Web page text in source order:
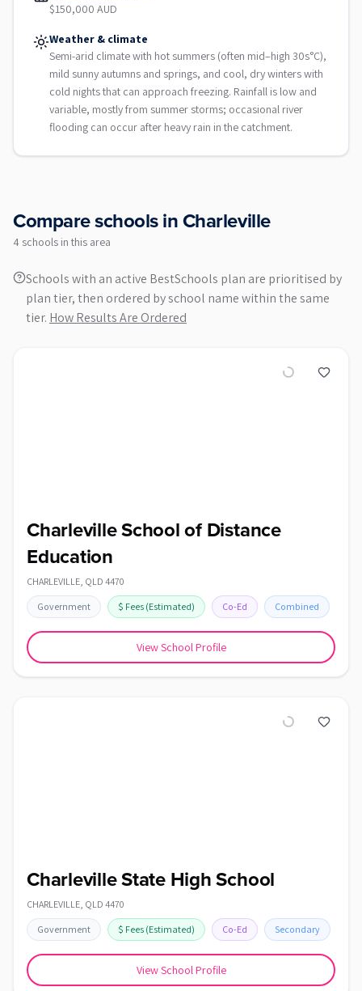
$150,000 AUD
Weather & climate
Semi-arid climate with hot summers (often mid–high 30s°C),
mild sunny autumns and springs, and cool, dry winters with
cold nights that can approach freezing. Rainfall is low and
variable, mostly from summer storms; occasional river
flooding can occur after heavy rain in the catchment.
Compare schools inCharleville
4 schools in this area
Schools with an active BestSchools plan are prioritised by
plan tier, then ordered by school name within the same
tier. How Results Are Ordered
Charleville School of Distance
Education
CHARLEVILLE, QLD 4470
Government $ Fees (Estimated) Co-Ed Combined
View School Profile
Charleville State High School
CHARLEVILLE, QLD 4470
Government $ Fees (Estimated) Co-Ed Secondary
View School Profile